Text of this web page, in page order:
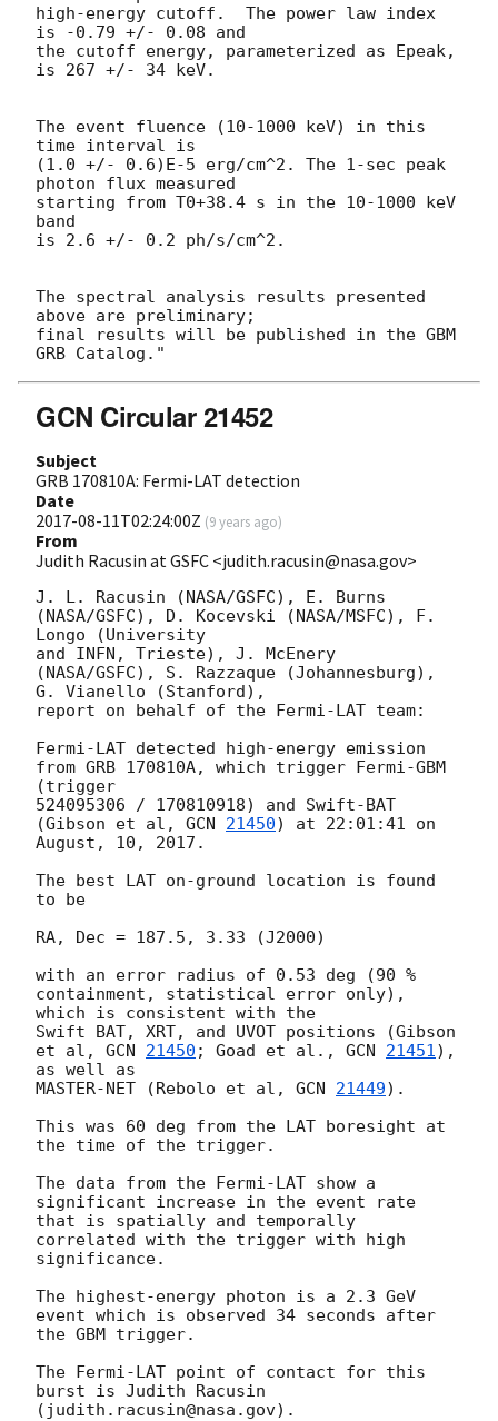
high-energy cutoff.  The power law index
is -0.79 +/- 0.08 and
the cutoff energy, parameterized as Epeak,
is 267 +/- 34 keV.
The event fluence (10-1000 keV) in this
time interval is
(1.0 +/- 0.6)E-5 erg/cm^2. The 1-sec peak
photon flux measured
starting from T0+38.4 s in the 10-1000 keV
band
is 2.6 +/- 0.2 ph/s/cm^2.
The spectral analysis results presented
above are preliminary;
final results will be published in the GBM
GCN Circular 21452
Subject
GRB 170810A: Fermi-LAT detection
Date
2017-08-11T02:24:00Z (9 years ago)
From
Judith Racusin at GSFC <judith.racusin@nasa.gov>
J. L. Racusin (NASA/GSFC), E. Burns
(NASA/GSFC), D. Kocevski (NASA/MSFC), F.
Longo (University
and INFN, Trieste), J. McEnery
(NASA/GSFC), S. Razzaque (Johannesburg),
G. Vianello (Stanford),
report on behalf of the Fermi-LAT team:
Fermi-LAT detected high-energy emission
from GRB 170810A, which trigger Fermi-GBM
(trigger
524095306 / 170810918) and Swift-BAT
(Gibson et al, GCN 21450) at 22:01:41 on
August, 10, 2017.
The best LAT on-ground location is found
to be
RA, Dec = 187.5, 3.33 (J2000)
with an error radius of 0.53 deg (90 %
containment, statistical error only),
which is consistent with the
Swift BAT, XRT, and UVOT positions (Gibson
et al, GCN 21450 ; Goad et al., GCN 21451),
as well as
MASTER-NET (Rebolo et al, GCN 21449).
This was 60 deg from the LAT boresight at
the time of the trigger.
The data from the Fermi-LAT show a
significant increase in the event rate
that is spatially and temporally
correlated with the trigger with high
significance.
The highest-energy photon is a 2.3 GeV
event which is observed 34 seconds after
the GBM trigger.
The Fermi-LAT point of contact for this
burst is Judith Racusin
(judith.racusin@nasa.gov).